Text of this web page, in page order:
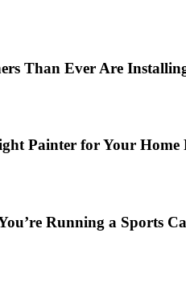
Than Ever Are
Painter for Your Home
Running a Sports